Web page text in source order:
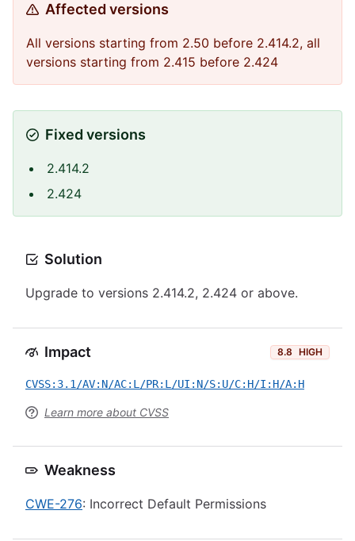
Affected versions
All versions starting from 2.50 before 2.414.2, all
versions starting from 2.415 before 2.424
Fixed versions
2.414.2
2.424
Solution
Upgrade to versions 2.414.2, 2.424 or above.
Impact 8.8 HIGH
CVSS:3.1/AV:N/AC:L/PR:L/UI:N/S:U/C:H/I:H/A:H
Learn more about CVSS
Weakness
CWE-276: Incorrect Default Permissions